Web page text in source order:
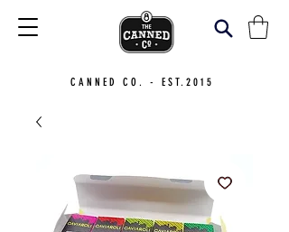
CANNED CO. - EST.2015